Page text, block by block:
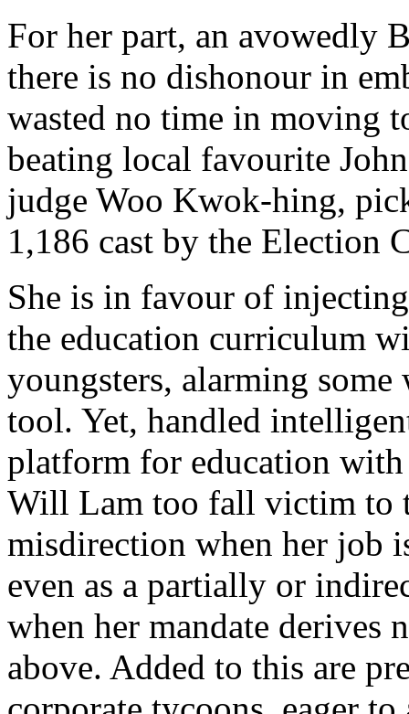
For her part, an avowedly
there is no dishonour in
wasted no time in moving
beating local favourite
judge Woo Kwok-hing,
1,186 cast by the Election
She is in favour of
the education curriculum
youngsters, alarming some
tool. Yet, handled
platform for education
Will Lam too fall victim to
misdirection when her job
even as a partially or
when her mandate derives
above. Added to this are